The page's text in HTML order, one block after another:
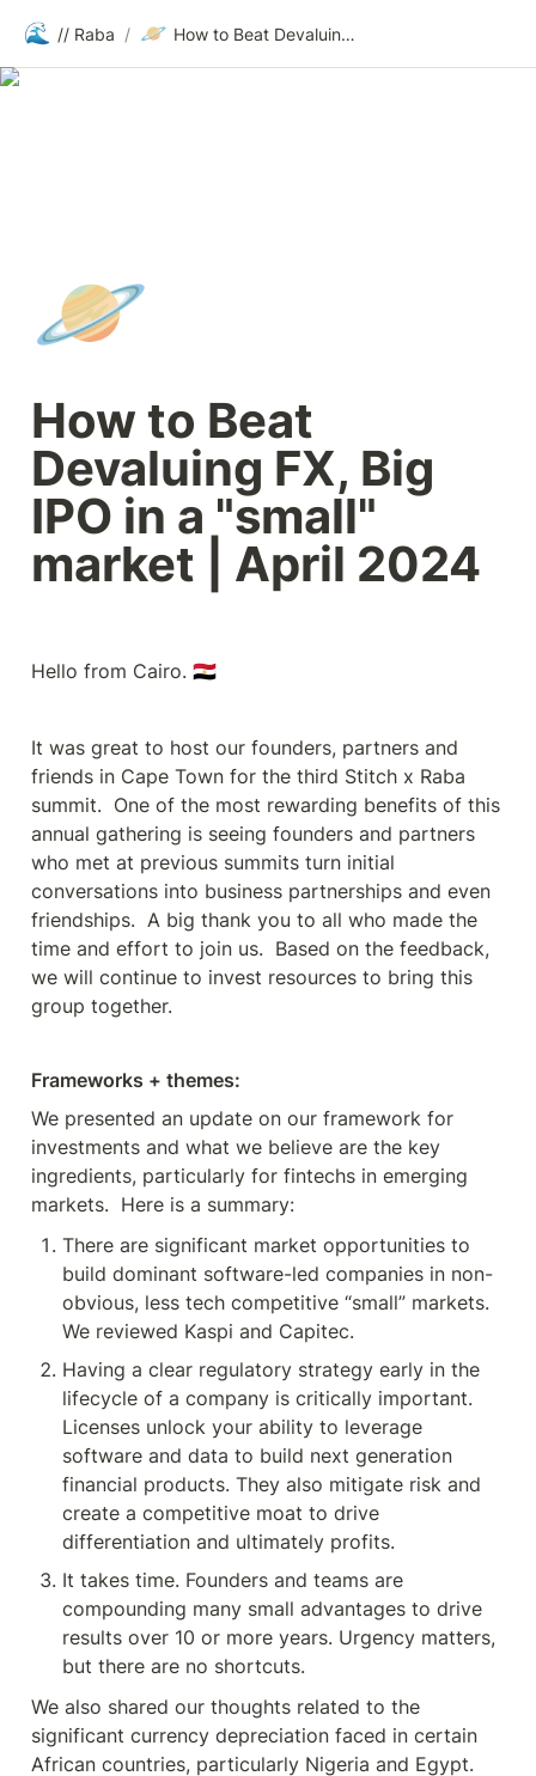
🌊 // Raba / 🪐 How to Beat Devaluing FX, Big IPO in a "small" market | April 2024
🪐
How to Beat
Devaluing FX, Big
IPO in a "small"
market | April 2024
Hello from Cairo. 🇪🇬
It was great to host our founders, partners and
friends in Cape Town for the third Stitch x Raba
summit.  One of the most rewarding benefits of this
annual gathering is seeing founders and partners
who met at previous summits turn initial
conversations into business partnerships and even
friendships.  A big thank you to all who made the
time and effort to join us.  Based on the feedback,
we will continue to invest resources to bring this
group together.
Frameworks + themes:
We presented an update on our framework for
investments and what we believe are the key
ingredients, particularly for fintechs in emerging
markets.  Here is a summary:
There are significant market opportunities to
build dominant software-led companies in non-
obvious, less tech competitive “small” markets.
We reviewed Kaspi and Capitec.
Having a clear regulatory strategy early in the
lifecycle of a company is critically important.
Licenses unlock your ability to leverage
software and data to build next generation
financial products. They also mitigate risk and
create a competitive moat to drive
differentiation and ultimately profits.
It takes time. Founders and teams are
compounding many small advantages to drive
results over 10 or more years. Urgency matters,
but there are no shortcuts.
We also shared our thoughts related to the
significant currency depreciation faced in certain
African countries, particularly Nigeria and Egypt.